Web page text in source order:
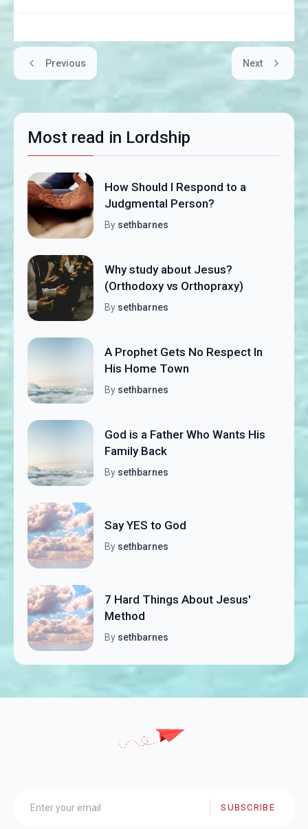
Previous Next
Most read in Lordship
How Should I Respond to a
Judgmental Person?
By sethbarnes
Why study about Jesus?
(Orthodoxy vs Orthopraxy)
By sethbarnes
A Prophet Gets No Respect In
His Home Town
By sethbarnes
God is a Father Who Wants His
Family Back
By sethbarnes
Say YES to God
By sethbarnes
7 Hard Things About Jesus'
Method
By sethbarnes
SUBSCRIBE